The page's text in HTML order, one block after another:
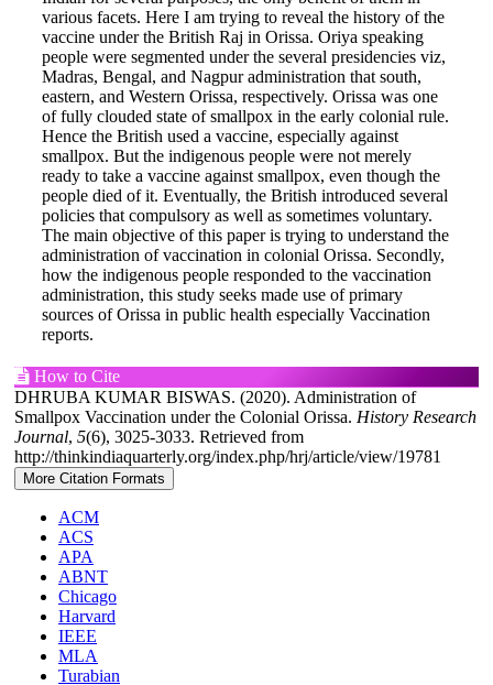
various facets. Here I am trying to reveal the history of the
vaccine under the British Raj in Orissa. Oriya speaking
people were segmented under the several presidencies viz,
Madras, Bengal, and Nagpur administration that south,
eastern, and Western Orissa, respectively. Orissa was one
of fully clouded state of smallpox in the early colonial rule.
Hence the British used a vaccine, especially against
smallpox. But the indigenous people were not merely
ready to take a vaccine against smallpox, even though the
people died of it. Eventually, the British introduced several
policies that compulsory as well as sometimes voluntary.
The main objective of this paper is trying to understand the
administration of vaccination in colonial Orissa. Secondly,
how the indigenous people responded to the vaccination
administration, this study seeks made use of primary
sources of Orissa in public health especially Vaccination
reports.
Article
Details
How to Cite
DHRUBA KUMAR BISWAS. (2020). Administration of
Smallpox Vaccination under the Colonial Orissa. History Research
Journal, 5(6), 3025-3033. Retrieved from
http://thinkindiaquarterly.org/index.php/hrj/article/view/19781
More Citation Formats
ACM
ACS
APA
ABNT
Chicago
Harvard
IEEE
MLA
Turabian